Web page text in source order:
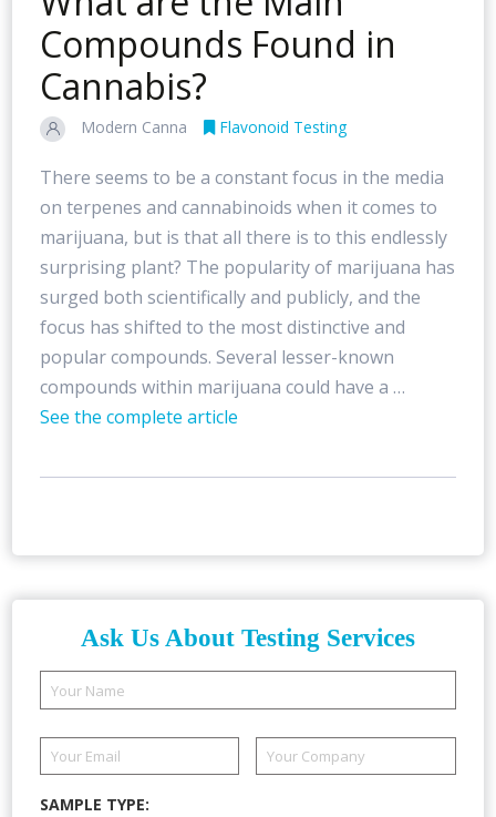
Compounds Found in
Cannabis?
Modern Canna Flavonoid Testing
There seems to be a constant focus in the media
on terpenes and cannabinoids when it comes to
marijuana, but is that all there is to this endlessly
surprising plant? The popularity of marijuana has
surged both scientifically and publicly, and the
focus has shifted to the most distinctive and
popular compounds. Several lesser-known
compounds within marijuana could have a …
See the complete article
Ask Us About Testing Services
SAMPLE TYPE: